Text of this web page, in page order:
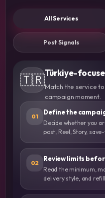
All Services
Post Signals
🇹🇷Türkiye-
Match the service
campaign moment.
01
Define the
Decide whether you
post, Reel, Story,
02
Review limits
Read the minimum,
delivery style, and